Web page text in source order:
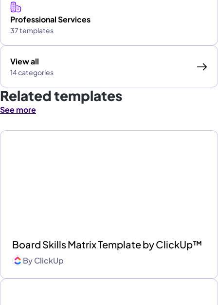
Professional Services
37 templates
View all
14 categories
Related templates
See more
Board Skills Matrix Template by ClickUp™
ByClickUp